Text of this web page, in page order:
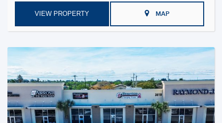
VIEW PROPERTY MAP